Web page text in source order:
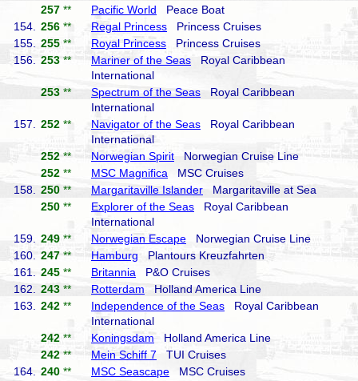
257 ** Pacific World Peace Boat
154.
256 ** Regal Princess Princess Cruises
155.
255 ** Royal Princess Princess Cruises
156.
253 ** Mariner of the Seas Royal Caribbean
International
253 ** Spectrum of the Seas Royal Caribbean
International
157.
252 ** Navigator of the Seas Royal Caribbean
International
252 ** Norwegian Spirit Norwegian Cruise Line
252 ** MSC Magnifica MSC Cruises
158.
250 ** Margaritaville Islander Margaritaville at Sea
250 ** Explorer of the Seas Royal Caribbean
International
159.
249 ** Norwegian Escape Norwegian Cruise Line
160.
247 ** Hamburg Plantours Kreuzfahrten
161.
245 ** Britannia P&O Cruises
162.
243 ** Rotterdam Holland America Line
163.
242 ** Independence of the Seas Royal Caribbean
International
242 ** KoningsdamHolland America Line
242 ** Mein Schiff 7 TUI Cruises
164.
240 ** MSC Seascape MSC Cruises